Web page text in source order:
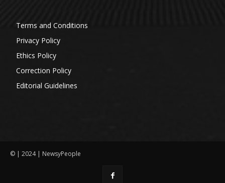
Terms and Conditions
Privacy Policy
Ethics Policy
Correction Policy
Editorial Guidelines
© | 2024 | NewsyPeople